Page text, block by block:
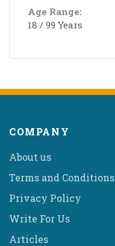
Age Range:
18 / 99 Years
COMPANY
About us
Terms and Conditions
Privacy Policy
Write For Us
Articles